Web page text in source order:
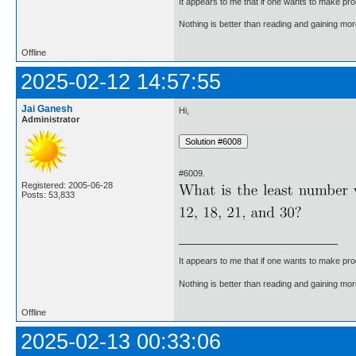
Nothing is better than reading and gaining
Offline
2025-02-12 14:57:55
Jai Ganesh
Administrator
Registered: 2005-06-28
Posts: 53,833
Hi,
#6009.
It appears to me that if one wants to make
Nothing is better than reading and gaining
Offline
2025-02-13 00:33:06